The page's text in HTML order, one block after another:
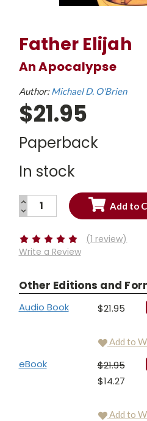
Father Elijah
An Apocalypse
Author:Michael D. O'Brien
$21.95
Paperback
In stock
Current
INCREASE
QUANTITY:
DECREASE
QUANTITY:
(1 review)
Write a Review
Other Editions and
Audio Book $21.95
Add to
eBook
$21.95
$14.27
Add to